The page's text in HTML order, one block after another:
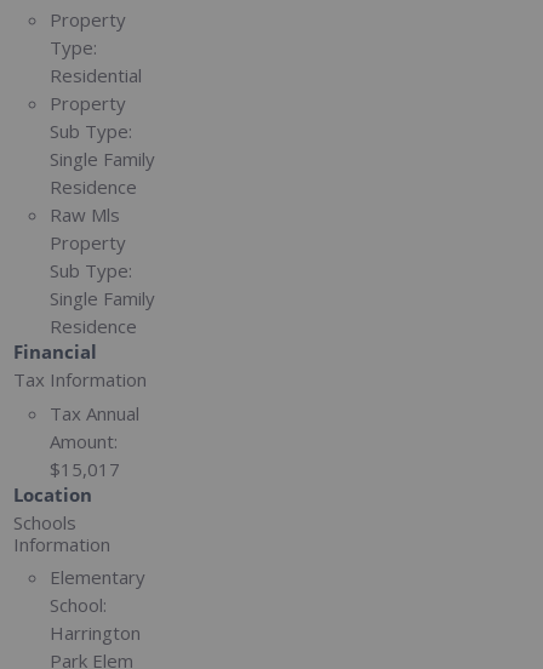
Property
Type:
Residential
Property
Sub Type:
Single Family
Residence
Raw Mls
Property
Sub Type:
Single Family
Residence
Financial
Tax Information
Tax Annual
Amount:
$15,017
Location
Schools
Information
Elementary
School:
Harrington
Park Elem